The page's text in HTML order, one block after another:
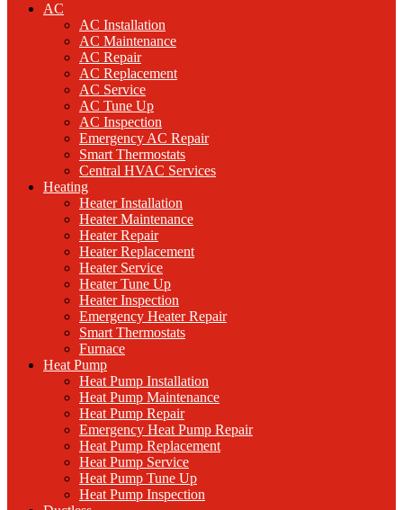
AC
AC Installation
AC Maintenance
AC Repair
AC Replacement
AC Service
AC Tune Up
AC Inspection
Emergency AC Repair
Smart Thermostats
Central HVAC Services
Heating
Heater Installation
Heater Maintenance
Heater Repair
Heater Replacement
Heater Service
Heater Tune Up
Heater Inspection
Emergency Heater Repair
Smart Thermostats
Furnace
Heat Pump
Heat Pump Installation
Heat Pump Maintenance
Heat Pump Repair
Emergency Heat Pump Repair
Heat Pump Replacement
Heat Pump Service
Heat Pump Tune Up
Heat Pump Inspection